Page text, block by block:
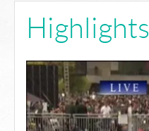
Highlights